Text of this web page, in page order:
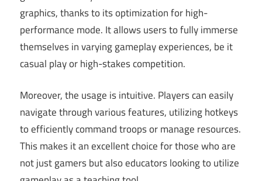
graphics, thanks to its optimization for high-
performance mode. It allows users to fully immerse
themselves in varying gameplay experiences, be it
casual play or high-stakes competition.
Moreover, the usage is intuitive. Players can easily
navigate through various features, utilizing hotkeys
to efficiently command troops or manage resources.
This makes it an excellent choice for those who are
not just gamers but also educators looking to utilize